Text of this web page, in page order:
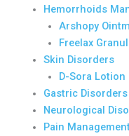
Hemorrhoids
Arshopy
Freelax
Skin Disorders
D-Sora Lotion
Gastric Disorders
Neurological
Pain